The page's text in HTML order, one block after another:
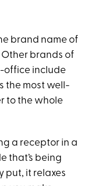
brand name of
brands of
office include
the most well-
to the whole
a receptor in a
that’s being
put, it relaxes